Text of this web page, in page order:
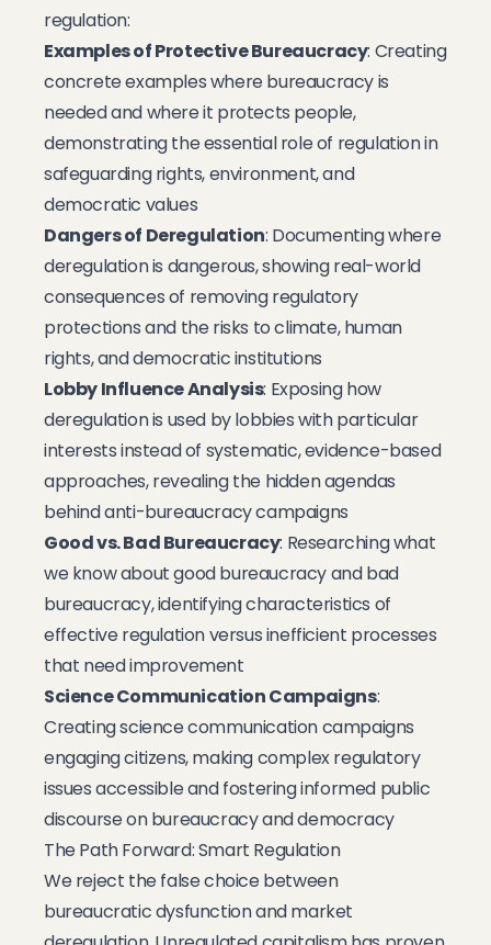
regulation:
Examples of Protective Bureaucracy: Creating
concrete examples where bureaucracy is
needed and where it protects people,
demonstrating the essential role of regulation in
safeguarding rights, environment, and
democratic values
Dangers of Deregulation: Documenting where
deregulation is dangerous, showing real-world
consequences of removing regulatory
protections and the risks to climate, human
rights, and democratic institutions
Lobby Influence Analysis: Exposing how
deregulation is used by lobbies with particular
interests instead of systematic, evidence-based
approaches, revealing the hidden agendas
behind anti-bureaucracy campaigns
Good vs. Bad Bureaucracy: Researching what
we know about good bureaucracy and bad
bureaucracy, identifying characteristics of
effective regulation versus inefficient processes
that need improvement
Science Communication Campaigns:
Creating science communication campaigns
engaging citizens, making complex regulatory
issues accessible and fostering informed public
discourse on bureaucracy and democracy
The Path Forward: Smart Regulation
We reject the false choice between
bureaucratic dysfunction and market